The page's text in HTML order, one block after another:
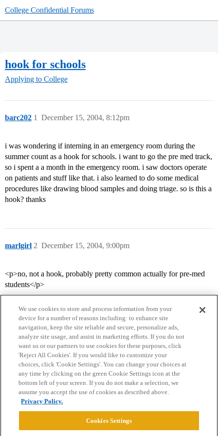
College Confidential Forums
hook for schools
Applying to College
barc202 December 15, 2004, 8:12pm
1
i was wondering if interning in an emergency room during the
summer count as a hook for schools. i want to go the pre med track,
so i spent a a month in the emergency room. i saw doctors operate
on patients and stuff like that. i also learned to do some medical
procedures like drawing blood samples and doing triage. so is this a
hook? thanks
marlgirl December 15, 2004, 9:00pm
2
<p>no, not a hook, probably pretty common actually for pre-med
students</p>
Home Categories Guidelines Terms of Service
Privacy Policy
Powered byDiscourse
We use cookies to store and process information from your
device for a number of reasons including: to enhance site
navigation, keep the site reliable and secure, personalize ads,
analyze site usage, and assist in marketing efforts. If you do not
want us or our partners to use cookies for these purposes, click
'Reject All Cookies'. If you would like to customize your
choices, click 'Cookie Settings'. You can change your choices at
any time by clicking on the green Cookie Settings icon at the
bottom left of your screen. If you do not make a selection, we
assume you accept the use of cookies as described above.
Privacy Policy.
Cookies Settings